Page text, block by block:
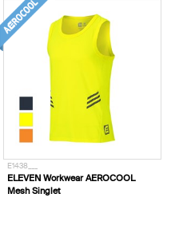
E1438___
ELEVEN Workwear AEROCOOL
Mesh Singlet